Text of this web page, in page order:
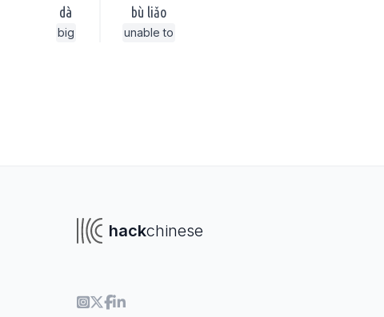
dà
big
bù liǎo
unable to
hackchinese